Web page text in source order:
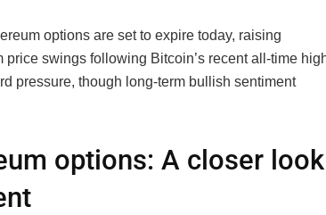
options are set to expire today, raising
swings following Bitcoin’s recent all-time
pressure, though long-term bullish sentiment
options: A closer look